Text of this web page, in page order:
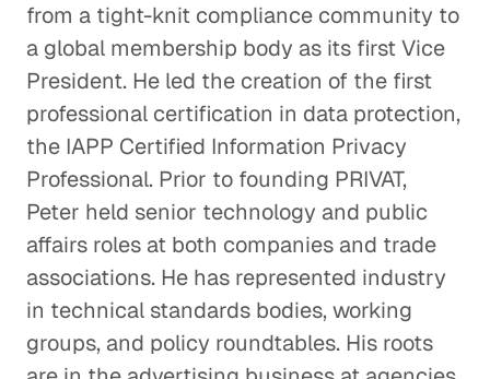
from a tight-knit compliance community to
a global membership body as its first Vice
President. He led the creation of the first
professional certification in data protection,
the IAPP Certified Information Privacy
Professional. Prior to founding PRIVAT,
Peter held senior technology and public
affairs roles at both companies and trade
associations. He has represented industry
in technical standards bodies, working
groups, and policy roundtables. His roots